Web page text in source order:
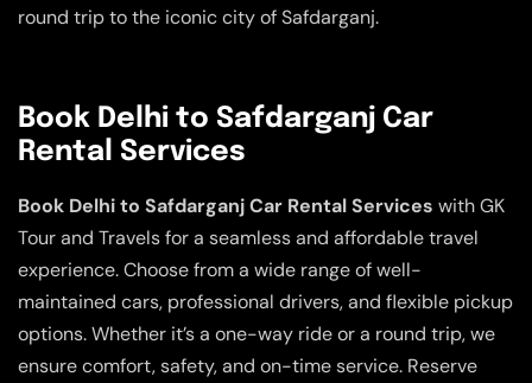
round trip to the iconic city of Safdarganj.
Book Delhi to Safdarganj Car
Rental Services
Book Delhi to Safdarganj Car Rental Services with GK
Tour and Travels for a seamless and affordable travel
experience. Choose from a wide range of well-
maintained cars, professional drivers, and flexible pickup
options. Whether it’s a one-way ride or a round trip, we
ensure comfort, safety, and on-time service. Reserve